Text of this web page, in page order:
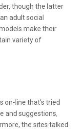
though the latter
adult social
make their
variety of
on-line that’s tried
and suggestions,
the sites talked